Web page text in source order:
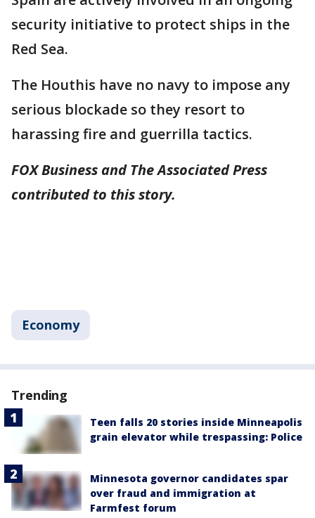
security initiative to protect ships in the
Red Sea.
The Houthis have no navy to impose any
serious blockade so they resort to
harassing fire and guerrilla tactics.
FOX Business and The Associated Press
contributed to this story.
Economy
Trending
Teen falls 20 stories inside Minneapolis
grain elevator while trespassing: Police
Minnesota governor candidates spar
over fraud and immigration at
Farmfest forum